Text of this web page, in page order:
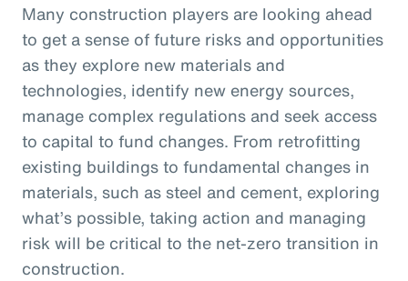
Many construction players are looking ahead
to get a sense of future risks and opportunities
as they explore new materials and
technologies, identify new energy sources,
manage complex regulations and seek access
to capital to fund changes. From retrofitting
existing buildings to fundamental changes in
materials, such as steel and cement, exploring
what’s possible, taking action and managing
risk will be critical to the net-zero transition in
construction.